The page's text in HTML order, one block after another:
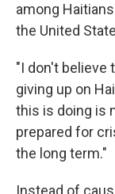
among
the United
"I don't believe
giving up on
this is doing is
prepared for
the long term."